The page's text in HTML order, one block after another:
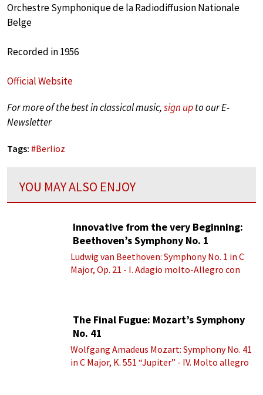
Orchestre Symphonique de la Radiodiffusion Nationale
Belge
Recorded in 1956
Official Website
For more of the best in classical music,sign upto our E-
Newsletter
Tags: #Berlioz
YOU MAY ALSO ENJOY
Innovative from the very Beginning:
Beethoven’s Symphony No. 1
Ludwig van Beethoven: Symphony No. 1 in C
Major, Op. 21 - I. Adagio molto-Allegro con
The Final Fugue: Mozart’s Symphony
No. 41
Wolfgang Amadeus Mozart: Symphony No. 41
in C Major, K. 551 “Jupiter” - IV. Molto allegro